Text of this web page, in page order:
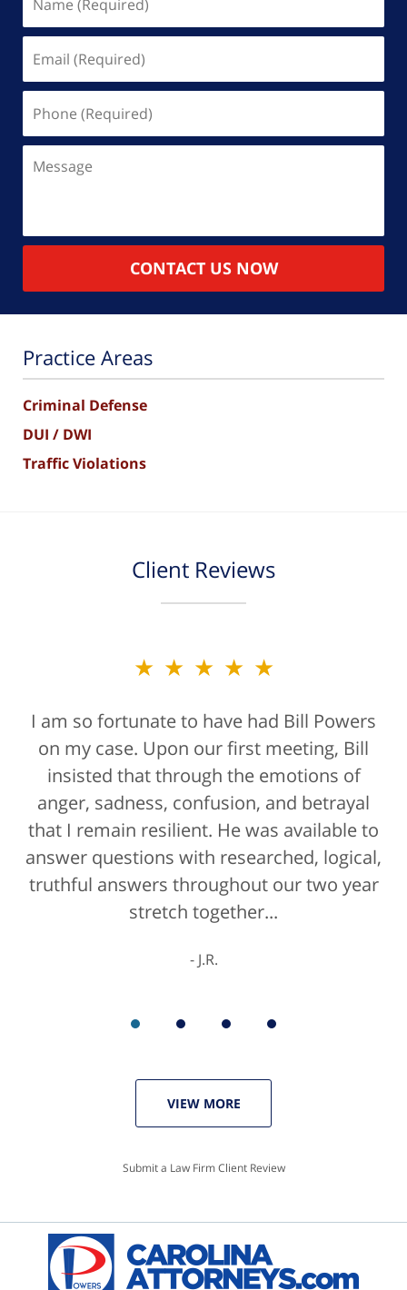
(Required)
(Required)
(Required)
CONTACT US NOW
Practice Areas
Criminal Defense
DUI / DWI
Traffic Violations
Client Reviews
★★★★★
I am so fortunate to have had Bill Powers
on my case. Upon our first meeting, Bill
insisted that through the emotions of
anger, sadness, confusion, and betrayal
that I remain resilient. He was available to
answer questions with researched, logical,
truthful answers throughout our two year
stretch together...
J.R.
VIEW MORE
Submit a Law Firm Client Review